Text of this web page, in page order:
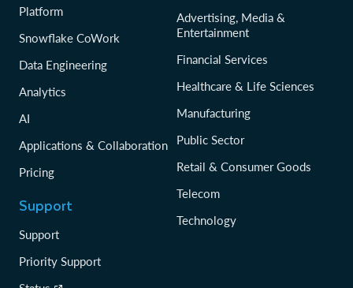
Platform
Snowflake CoWork
Data Engineering
Analytics
AI
Applications & Collaboration
Pricing
Support
Support
Priority Support
Advertising, Media &
Entertainment
Financial Services
Healthcare & Life Sciences
Manufacturing
Public Sector
Retail & Consumer Goods
Telecom
Technology